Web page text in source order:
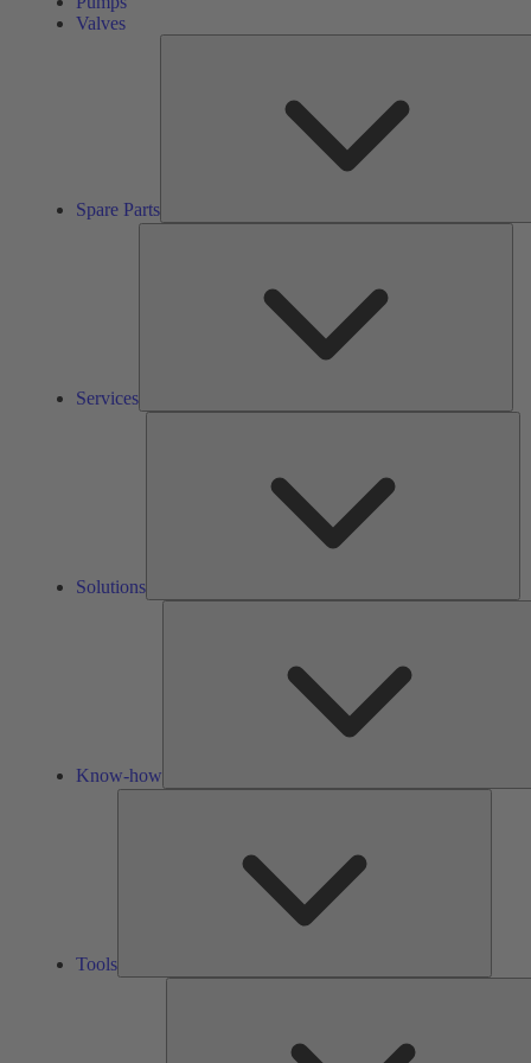
Valves
Spare Parts
Services
Solutions
Know-how
Tools